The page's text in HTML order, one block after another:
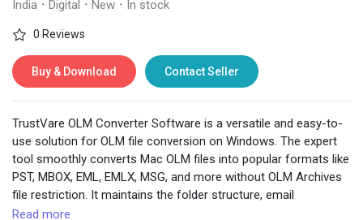
Popular Posts
Developers
India · Digital · New · In stock
0 Reviews
Buy & Download Contact Seller
TrustVare OLM Converter Software is a versatile and easy-to-
use solution for OLM file conversion on Windows. The expert
tool smoothly converts Mac OLM files into popular formats like
PST, MBOX, EML, EMLX, MSG, and more without OLM Archives
file restriction. It maintains the folder structure, email
formatting, metadata, and attachments intact during the
Read more